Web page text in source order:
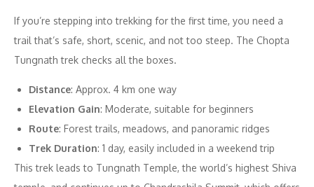
If you’re stepping into trekking for the first time, you need a
trail that’s safe, short, scenic, and not too steep. The Chopta
Tungnath trek checks all the boxes.
Distance: Approx. 4 km one way
Elevation Gain: Moderate, suitable for beginners
Route: Forest trails, meadows, and panoramic ridges
Trek Duration: 1 day, easily included in a weekend trip
This trek leads to Tungnath Temple, the world’s highest Shiva